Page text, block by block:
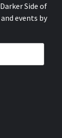
Side of
events by